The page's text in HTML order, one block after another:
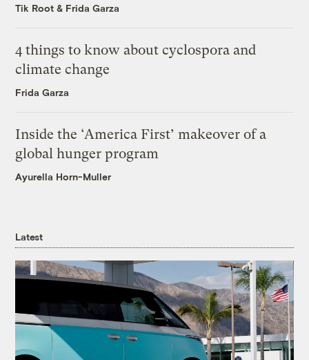
Tik Root & Frida Garza
4 things to know about cyclospora and
climate change
Frida Garza
Inside the ‘America First’ makeover of a
global hunger program
Ayurella Horn-Muller
Latest